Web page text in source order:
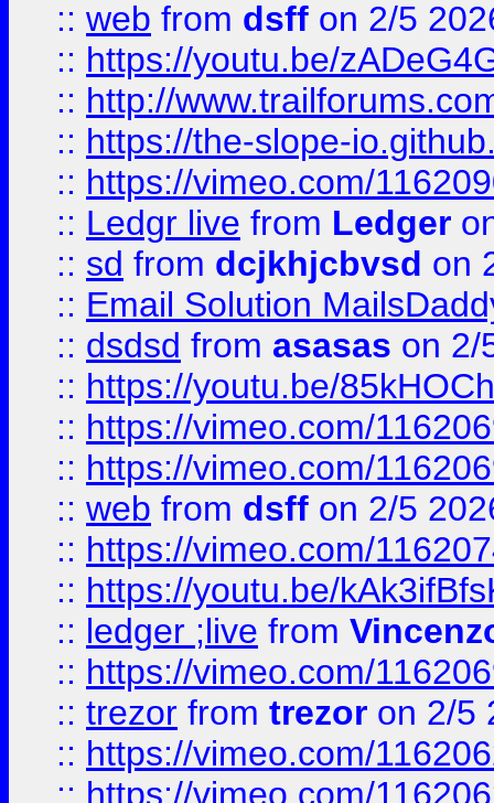
:: web from dsff on 2/5
:: https://youtu.be/
:: http://
:: https://the-slope-
:: https://vimeo.com/
:: Ledgr live from Ledger
:: sd from dcjkhjcbvsd on
:: Email Solution
:: dsdsd from asasas on 2/
:: https://youtu.be/
:: https://vimeo.com/
:: https://vimeo.com/
:: web from dsff on 2/5
:: https://vimeo.com/
:: https://youtu.be/
:: ledger ;live from
:: https://vimeo.com/
:: trezor from trezor on 2/5
:: https://vimeo.com/
:: https://vimeo.com/